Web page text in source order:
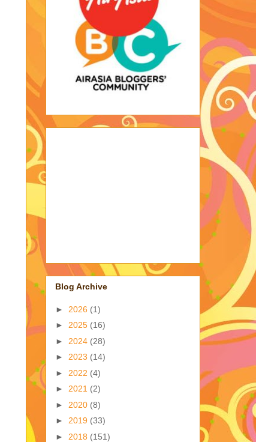
Blog Archive
► 2026 (1)
► 2025 (16)
► 2024 (28)
► 2023 (14)
► 2022 (4)
► 2021 (2)
► 2020 (8)
► 2019 (33)
► 2018 (151)